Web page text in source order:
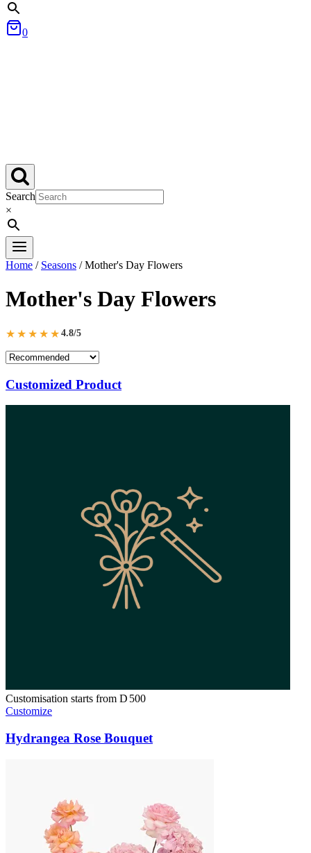
0
Search
×
Home / Seasons / Mother's Day Flowers
Mother's Day Flowers
★★★★★ 4.8/5
Customized Product
Customisation starts from D 500
Customize
Hydrangea Rose Bouquet